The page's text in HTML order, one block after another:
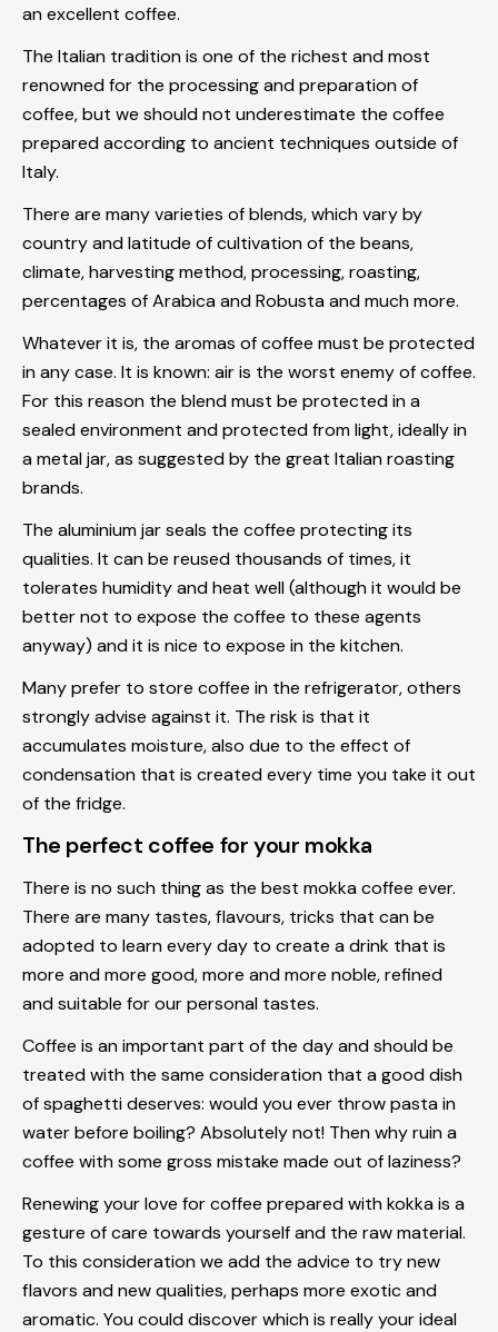
an excellent coffee.
The Italian tradition is one of the richest and most
renowned for the processing and preparation of
coffee, but we should not underestimate the coffee
prepared according to ancient techniques outside of
Italy.
There are many varieties of blends, which vary by
country and latitude of cultivation of the beans,
climate, harvesting method, processing, roasting,
percentages of Arabica and Robusta and much more.
Whatever it is, the aromas of coffee must be protected
in any case. It is known: air is the worst enemy of coffee.
For this reason the blend must be protected in a
sealed environment and protected from light, ideally in
a metal jar, as suggested by the great Italian roasting
brands.
The aluminium jar seals the coffee protecting its
qualities. It can be reused thousands of times, it
tolerates humidity and heat well (although it would be
better not to expose the coffee to these agents
anyway) and it is nice to expose in the kitchen.
Many prefer to store coffee in the refrigerator, others
strongly advise against it. The risk is that it
accumulates moisture, also due to the effect of
condensation that is created every time you take it out
of the fridge.
The perfect coffee for your mokka
There is no such thing as the best mokka coffee ever.
There are many tastes, flavours, tricks that can be
adopted to learn every day to create a drink that is
more and more good, more and more noble, refined
and suitable for our personal tastes.
Coffee is an important part of the day and should be
treated with the same consideration that a good dish
of spaghetti deserves: would you ever throw pasta in
water before boiling? Absolutely not! Then why ruin a
coffee with some gross mistake made out of laziness?
Renewing your love for coffee prepared with kokka is a
gesture of care towards yourself and the raw material.
To this consideration we add the advice to try new
flavors and new qualities, perhaps more exotic and
aromatic. You could discover which is really your ideal